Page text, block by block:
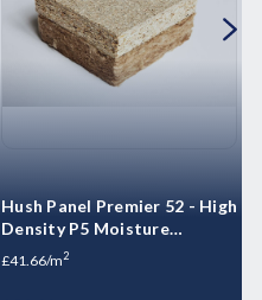
Hush Panel Premier 52 - High
Density P5 Moisture
Resistant Floorboards -
£41.66/m2